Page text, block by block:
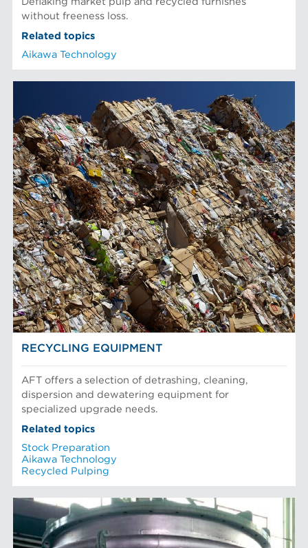
without freeness loss.
Related topics
Aikawa Technology
RECYCLING EQUIPMENT
AFT offers a selection of detrashing, cleaning,
dispersion and dewatering equipment for
specialized upgrade needs.
Related topics
Stock Preparation
Aikawa Technology
Recycled Pulping